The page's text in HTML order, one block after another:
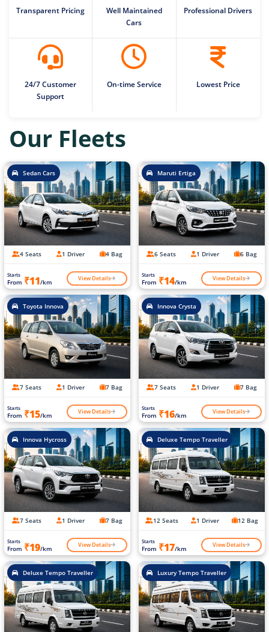
Transparent Pricing
Well Maintained
Cars
Professional Drivers
24/7 Customer
Support
On-time Service Lowest Price
Our Fleets
Sedan Cars
4 Seats 1 Driver 4 Bag
Starts
From ₹11/km View Details
Maruti Ertiga
6 Seats 1 Driver 6 Bag
Starts
From ₹14/km View Details
Toyota Innova
7 Seats 1 Driver 7 Bag
Starts
From ₹15/km View Details
Innova Crysta
7 Seats 1 Driver 7 Bag
Starts
From ₹16/km View Details
Innova Hycross
7 Seats 1 Driver 7 Bag
Starts
From ₹19/km View Details
Deluxe Tempo Traveller
12 Seats 1 Driver 12 Bag
Starts
From ₹17/km View Details
Deluxe Tempo Traveller Luxury Tempo Traveller